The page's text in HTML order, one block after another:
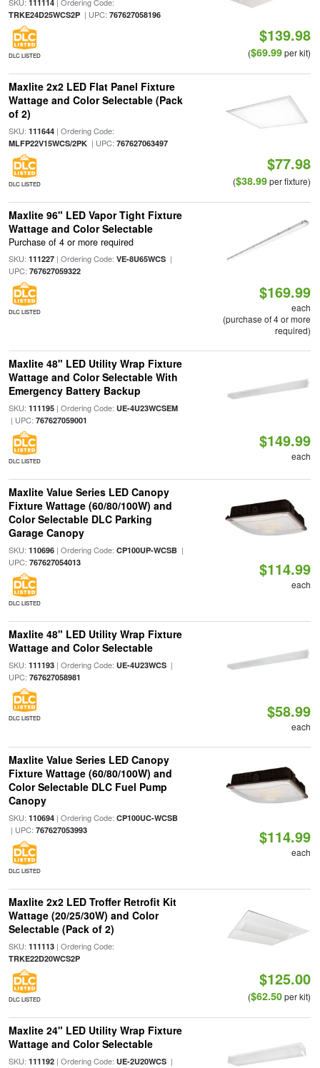
111114
TRKE24D25WCS2P| UPC: 767627058196
DLC LISTED
$139.98
($69.99per kit)
Maxlite 2x2 LED Flat Panel Fixture
Wattage and Color Selectable (Pack
of 2)
SKU: 111644| Ordering Code:
MLFP22V15WCS/2PK| UPC: 767627063497
DLC LISTED
$77.98
($38.99per fixture)
Maxlite 96" LED Vapor Tight Fixture
Wattage and Color Selectable
Purchase of 4 or more required
SKU: 111227| Ordering Code: VE-8U65WCS|
UPC: 767627059322
DLC LISTED
$169.99
each
(purchase of 4 or more
required)
Maxlite 48" LED Utility Wrap Fixture
Wattage and Color Selectable With
Emergency Battery Backup
SKU: 111195| Ordering Code: UE-4U23WCSEM
| UPC: 767627059001
DLC LISTED
$149.99
each
Maxlite Value Series LED Canopy
Fixture Wattage (60/80/100W) and
Color Selectable DLC Parking
Garage Canopy
SKU: 110696| Ordering Code: CP100UP-WCSB|
UPC: 767627054013
DLC LISTED
$114.99
each
Maxlite 48" LED Utility Wrap Fixture
Wattage and Color Selectable
SKU: 111193| Ordering Code: UE-4U23WCS|
UPC: 767627058981
DLC LISTED $58.99
each
Maxlite Value Series LED Canopy
Fixture Wattage (60/80/100W) and
Color Selectable DLC Fuel Pump
Canopy
SKU: 110694| Ordering Code: CP100UC-WCSB
| UPC: 767627053993
DLC LISTED
$114.99
each
Maxlite 2x2 LED Troffer Retrofit Kit
Wattage (20/25/30W) and Color
Selectable (Pack of 2)
SKU: 111113| Ordering Code:
TRKE22D20WCS2P
DLC LISTED
$125.00
($62.50per kit)
Maxlite 24" LED Utility Wrap Fixture
Wattage and Color Selectable
SKU: 111192| Ordering Code: UE-2U20WCS|